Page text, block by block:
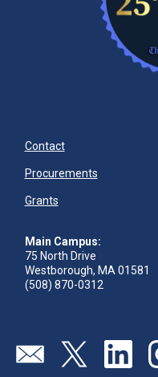
Contact
Procurements
Grants
Main Campus:
75 North Drive
Westborough, MA 01581
(508) 870-0312
Send us an email
Visit our twitter
Visit our